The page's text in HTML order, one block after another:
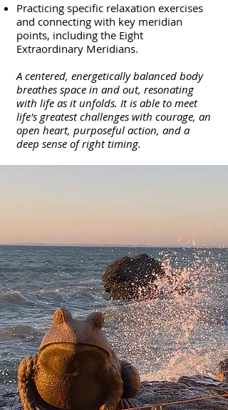
Practicing specific relaxation exercises
and connecting with key meridian
points, including the Eight
Extraordinary Meridians.
A centered, energetically balanced body
breathes space in and out, resonating
with life as it unfolds. It is able to meet
life's greatest challenges with courage, an
open heart, purposeful action, and a
deep sense of right timing.